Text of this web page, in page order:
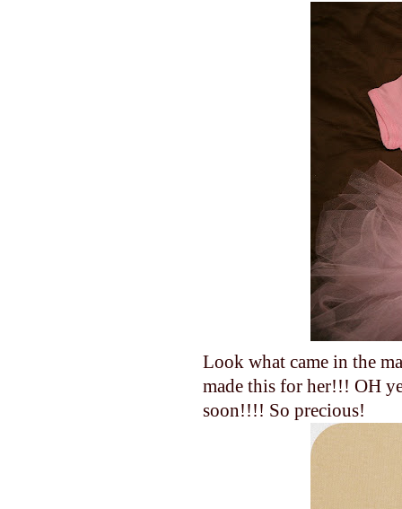
Look what came in the
made this for her!!! OH
soon!!!! So precious!